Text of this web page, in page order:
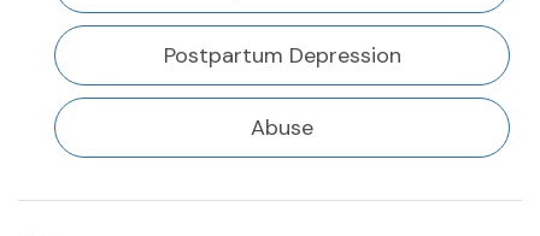
Postpartum Depression
Abuse